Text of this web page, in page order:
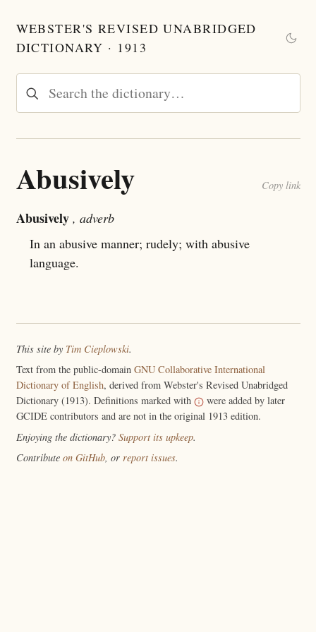
WEBSTER'S REVISED UNABRIDGED
DICTIONARY · 1913
Abusively Copy link
Abusively , adverb
In an abusive manner; rudely; with abusive
language.
This site by Tim Cieplowski.
Text from the public-domain GNU Collaborative International
Dictionary of English, derived from Webster's Revised Unabridged
Dictionary (1913). Definitions marked with
were added by later
GCIDE contributors and are not in the original 1913 edition.
Enjoying the dictionary? Support its upkeep.
Contribute on GitHub, or report issues.